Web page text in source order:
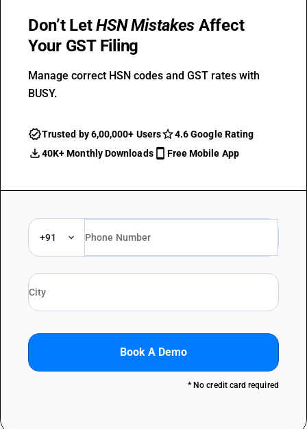
Don’t LetHSN Mistakes Affect
Your GST Filing
Manage correct HSN codes and GST rates with
BUSY.
Trusted by 6,00,000+ Users
4.6 Google Rating
40K+ Monthly Downloads
Free Mobile App
+91
Book A Demo
* No credit card required